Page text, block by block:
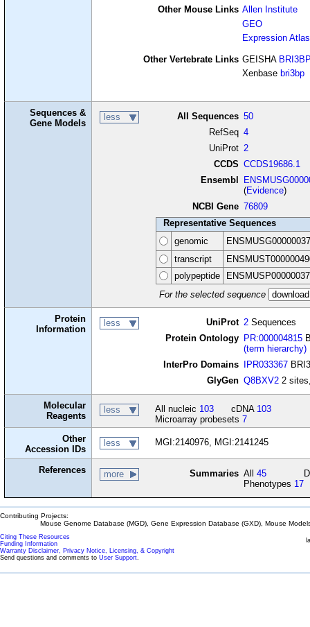
Other Mouse Links Allen Institute
GEO
Expression Atlas
Other Vertebrate Links GEISHA
Xenbase bri3bp
Sequences &
Gene Models
less All Sequences 50
RefSeq 4
UniProt 2
CCDS CCDS19686.1
Ensembl
(Evidence)
NCBI Gene 76809
Representative Sequences
genomic
transcript
polypeptide
For the selected sequence
Protein
Information
less UniProt 2 Sequences
Protein Ontology PR:000004815
(term hierarchy)
InterPro Domains IPR033367
GlyGen Q8BXV2 2
Molecular
Reagents
less All nucleic 103 cDNA 103
Microarray probesets 7
Other
Accession IDs
less MGI:2140976, MGI:2141245
References more Summaries All45
Phenotypes 17
Contributing Projects:
Mouse Genome Database (MGD), Gene Expression Database (GXD), Mouse
Citing These Resources
Funding Information
Warranty Disclaimer, Privacy Notice, Licensing, & Copyright
Send questions and comments to User Support